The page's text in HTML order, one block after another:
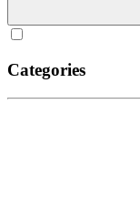
Categories